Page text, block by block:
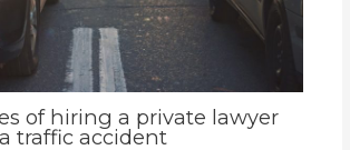
of hiring a private lawyer
traffic accident